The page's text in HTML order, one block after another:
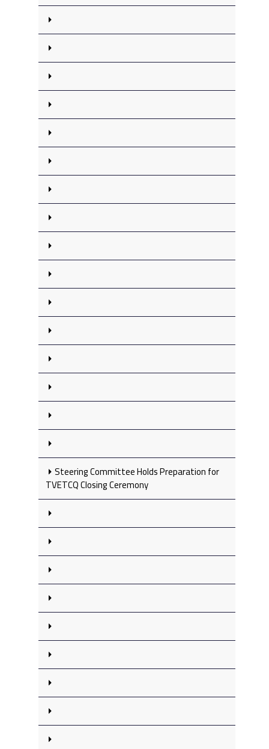
Steering Committee Holds Preparation for
TVETCQ Closing Ceremony